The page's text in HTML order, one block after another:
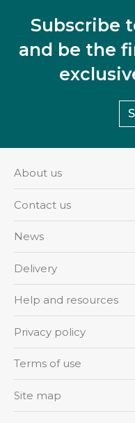
Subscribe
and be the
About us
Contact us
News
Delivery
Help and resources
Privacy policy
Terms of use
Site map